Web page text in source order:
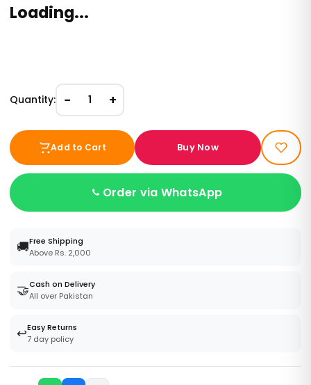
Loading...
Quantity: − 1 +
Add to Cart Buy Now
Order via WhatsApp
🚚Free Shipping
Above Rs. 2,000
🤝Cash on Delivery
All over Pakistan
↩️Easy Returns
7 day policy